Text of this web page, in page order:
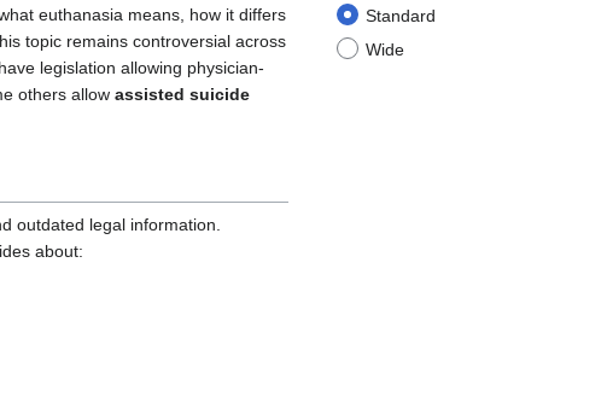
Standard
Wide
euthanasia means, how it differs
topic remains controversial across
legislation allowing physician-
others allow assisted suicide
outdated legal information.
about: